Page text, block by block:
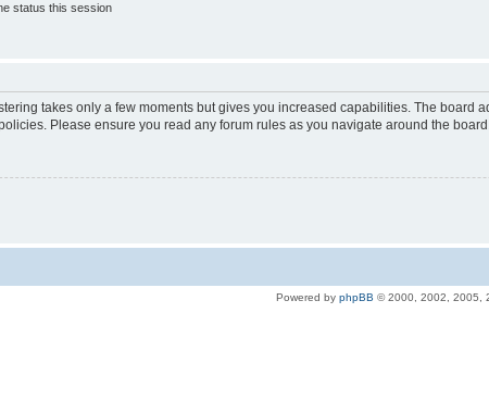
status this session
takes only a few moments but gives you increased capabilities. The
Please ensure you read any forum rules as you navigate around the board.
Powered by phpBB © 2000, 2002, 2005,